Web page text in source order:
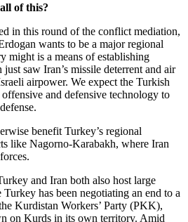
of this?
in this round of the conflict mediation,
wants to be a major regional
might is a means of establishing
saw Iran’s missile deterrent and air
airpower. We expect the Turkish
and defensive technology to
benefit Turkey’s regional
like Nagorno-Karabakh, where Iran
and Iran both also host large
has been negotiating an end to a
Kurdistan Workers’ Party (PKK),
on Kurds in its own territory. Amid